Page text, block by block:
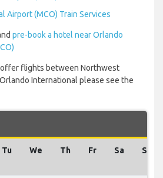
Airport (MCO) Train Services
pre-book a hotel near Orlando
flights between Northwest
International please see the
Tu We Th Fr Sa Su